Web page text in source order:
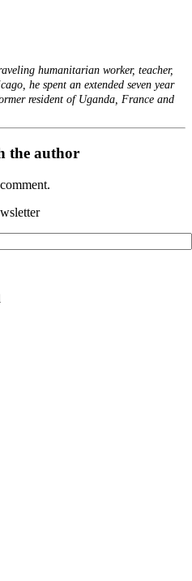
humanitarian worker, teacher,
he spent an extended seven year
resident of Uganda, France and
the author